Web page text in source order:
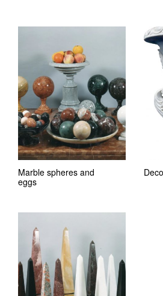
Marble spheres and
eggs